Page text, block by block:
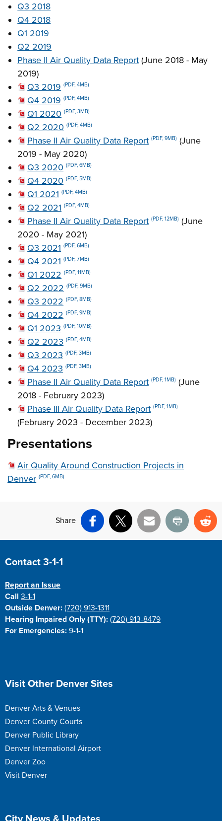
Q3 2018
Q4 2018
Q1 2019
Q2 2019
Phase II Air Quality Data Report (June 2018 - May
2019)
Q3 2019 (PDF, 4MB)
Q4 2019 (PDF, 4MB)
Q1 2020 (PDF, 3MB)
Q2 2020 (PDF, 4MB)
Phase II Air Quality Data Report (PDF, 9MB) (June
2019 - May 2020)
Q3 2020 (PDF, 6MB)
Q4 2020 (PDF, 5MB)
Q1 2021 (PDF, 4MB)
Q2 2021 (PDF, 4MB)
Phase II Air Quality Data Report (PDF, 12MB) (June
2020 - May 2021)
Q3 2021 (PDF, 6MB)
Q4 2021 (PDF, 7MB)
Q1 2022 (PDF, 11MB)
Q2 2022 (PDF, 9MB)
Q3 2022 (PDF, 8MB)
Q4 2022 (PDF, 9MB)
Q1 2023 (PDF, 10MB)
Q2 2023 (PDF, 4MB)
Q3 2023 (PDF, 3MB)
Q4 2023 (PDF, 3MB)
Phase II Air Quality Data Report (PDF, 1MB) (June
2018 - February 2023)
Phase III Air Quality Data Report (PDF, 1MB)
(February 2023 - December 2023)
Presentations
Air Quality Around Construction Projects in
Denver (PDF, 6MB)
Share
Facebook
X Email Print
Site Footer
Contact 3-1-1
Report an Issue
Call3-1-1
Outside Denver: (720) 913-1311
Hearing Impaired Only (TTY): (720) 913-8479
For Emergencies: 9-1-1
Site Footer
Visit Other Denver Sites
Denver Arts & Venues
Denver County Courts
Denver Public Library
Denver International Airport
Denver Zoo
Visit Denver
Site Footer